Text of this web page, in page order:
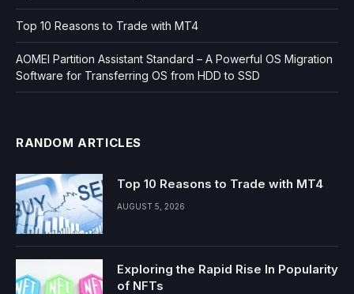
Top 10 Reasons to Trade with MT4
AOMEI Partition Assistant Standard – A Powerful OS Migration
Software for Transferring OS from HDD to SSD
RANDOM ARTICLES
Top 10 Reasons to Trade with MT4
AUGUST 5, 2026
Exploring the Rapid Rise In Popularity
of NFTs